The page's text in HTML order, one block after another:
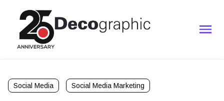
Social Media Social Media Marketing